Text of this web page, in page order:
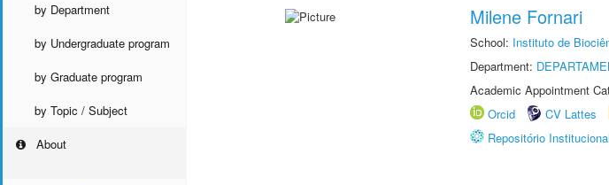
by Department
by Undergraduate program
by Graduate program
by Topic / Subject
About
Milene Fornari
School: Instituto de
Department:
Academic Appointment
Orcid
CV Lattes
Repositório